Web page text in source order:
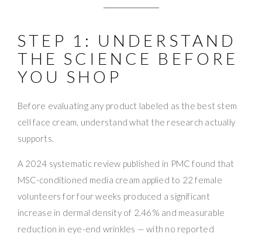
STEP 1: UNDERSTAND
THE SCIENCE BEFORE
YOU SHOP
Before evaluating any product labeled as the best stem
cell face cream, understand what the research actually
supports.
A 2024 systematic review published in PMC found that
MSC-conditioned media cream applied to 22 female
volunteers for four weeks produced a significant
increase in dermal density of 2.46% and measurable
reduction in eye-end wrinkles — with no reported